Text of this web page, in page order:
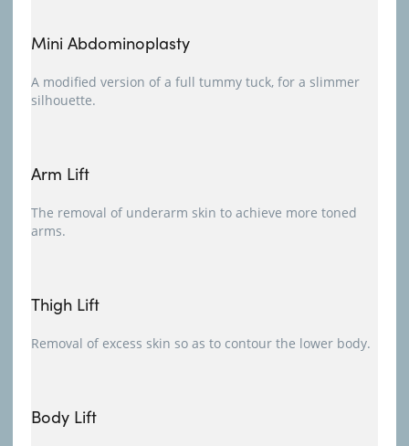
Mini Abdominoplasty
A modified version of a full tummy tuck, for a slimmer
silhouette.
Arm Lift
The removal of underarm skin to achieve more toned
arms.
Thigh Lift
Removal of excess skin so as to contour the lower body.
Body Lift